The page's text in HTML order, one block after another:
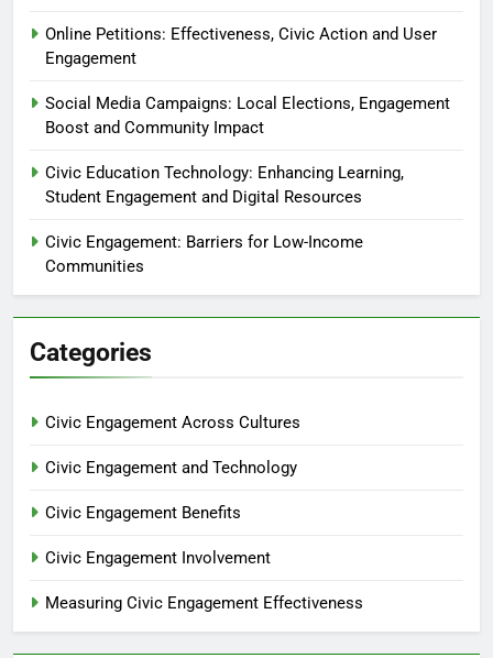
Online Petitions: Effectiveness, Civic Action and User
Engagement
Social Media Campaigns: Local Elections, Engagement
Boost and Community Impact
Civic Education Technology: Enhancing Learning,
Student Engagement and Digital Resources
Civic Engagement: Barriers for Low-Income
Communities
Categories
Civic Engagement Across Cultures
Civic Engagement and Technology
Civic Engagement Benefits
Civic Engagement Involvement
Measuring Civic Engagement Effectiveness